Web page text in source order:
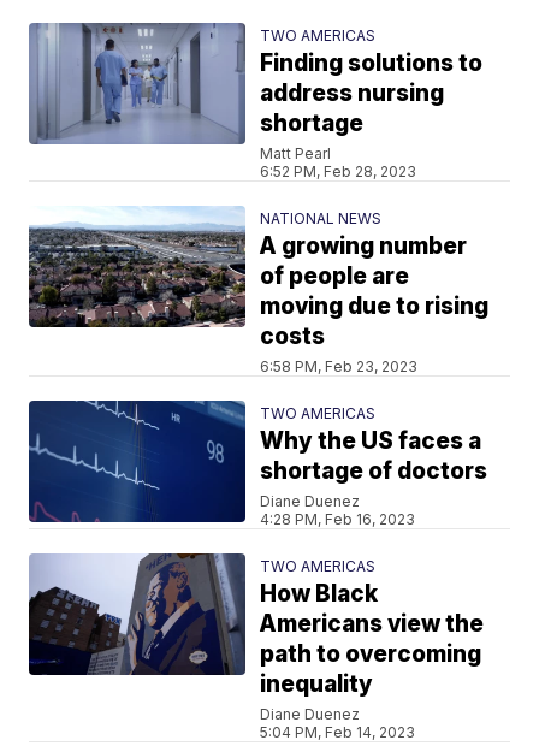
TWO AMERICAS
Finding solutions to
address nursing
shortage
Matt Pearl
6:52 PM, Feb 28, 2023
NATIONAL NEWS
A growing number
of people are
moving due to rising
costs
6:58 PM, Feb 23, 2023
TWO AMERICAS
Why the US faces a
shortage of doctors
Diane Duenez
4:28 PM, Feb 16, 2023
TWO AMERICAS
How Black
Americans view the
path to overcoming
inequality
Diane Duenez
5:04 PM, Feb 14, 2023